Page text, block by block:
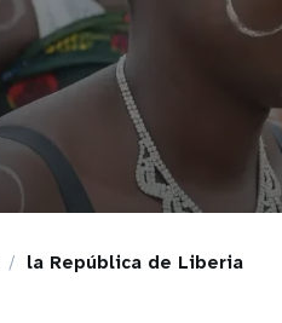
la República de Liberia